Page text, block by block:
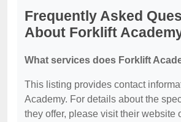
Frequently Asked
About Forklift
What services does Forklift
This listing provides contact
Academy. For details about the
they offer, please visit their website